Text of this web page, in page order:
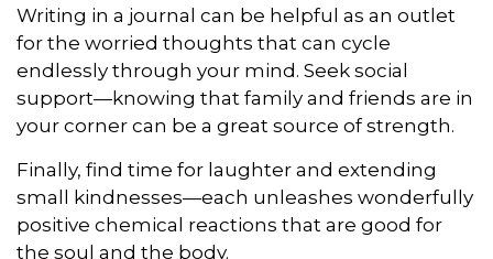
Writing in a journal can be helpful as an outlet
for the worried thoughts that can cycle
endlessly through your mind. Seek social
support—knowing that family and friends are in
your corner can be a great source of strength.
Finally, find time for laughter and extending
small kindnesses—each unleashes wonderfully
positive chemical reactions that are good for
the soul and the body.